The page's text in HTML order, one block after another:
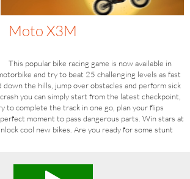
Moto X3M
This popular bike racing game is now available in
and try to beat 25 challenging levels as fast
down the hills, jump over obstacles and perform sick
you can simply start from the latest checkpoint,
to complete the track in one go, plan your flips
moment to pass dangerous parts. Win stars at
cool new bikes. Are you ready for some stunt